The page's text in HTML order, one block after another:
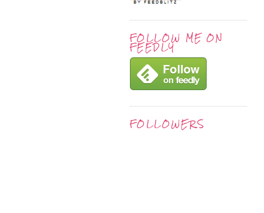
FOLLOW ME ON
FEEDLY
FOLLOWERS